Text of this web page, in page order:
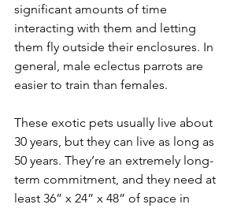
significant amounts of time
interacting with them and letting
them fly outside their enclosures. In
general, male eclectus parrots are
easier to train than females.
These exotic pets usually live about
30 years, but they can live as long as
50 years. They’re an extremely long-
term commitment, and they need at
least 36” x 24” x 48” of space in